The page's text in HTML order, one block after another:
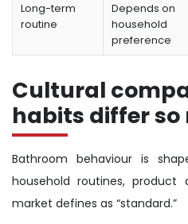
Long-term
routine
Depends on
household
preference
Cultural
habits differ so
Bathroom behaviour is
household routines, product
market defines as “standard.”